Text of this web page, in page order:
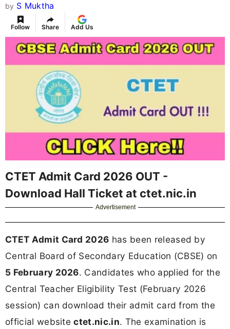
by S Muktha
Follow Share Add Us
CTET Admit Card 2026 OUT -
Download Hall Ticket at ctet.nic.in
Advertisement
CTET Admit Card 2026 has been released by
Central Board of Secondary Education (CBSE) on
5 February 2026. Candidates who applied for the
Central Teacher Eligibility Test (February 2026
session) can download their admit card from the
official websitectet.nic.in. The examination is